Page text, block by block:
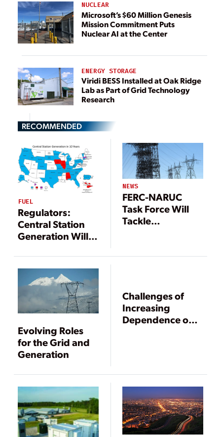
NUCLEAR
Microsoft’s $60 Million Genesis
Mission Commitment Puts
Nuclear AI at the Center
ENERGY STORAGE
Viridi BESS Installed at Oak Ridge
Lab as Part of Grid Technology
Research
RECOMMENDED
FUEL
Regulators:
Central Station
Generation Will
Despite
Emerging Tech
NEWS
FERC-NARUC
Task Force Will
Tackle
Evolving Roles
for the Grid and
Generation
Challenges of
Increasing
Dependence on